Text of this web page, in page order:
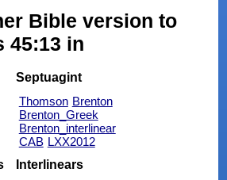
Bible version to
45:13 in
Septuagint
Thomson Brenton
Brenton_Greek
Brenton_interlinear
CAB LXX2012
Interlinears